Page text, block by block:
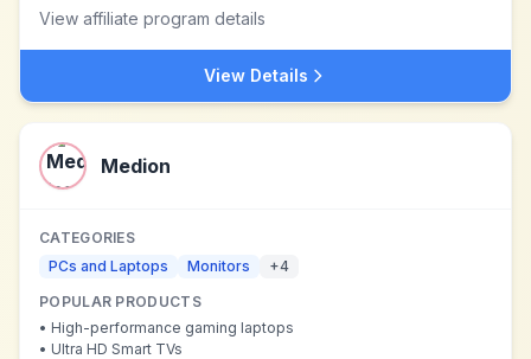
View affiliate program details
View Details
Medion
CATEGORIES
PCs and Laptops
Monitors +4
POPULAR PRODUCTS
• High-performance gaming laptops
• Ultra HD Smart TVs